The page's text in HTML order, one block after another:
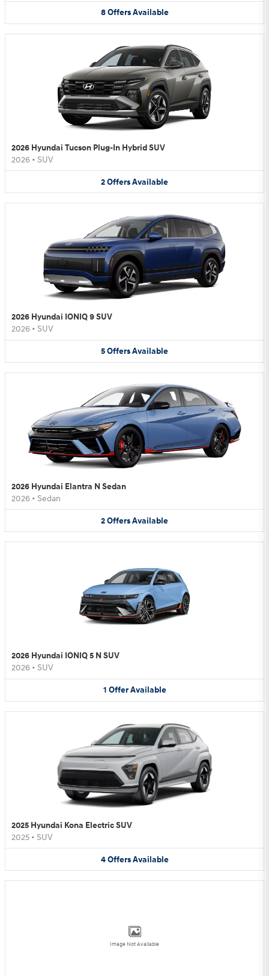
8 Offers Available
2026 Hyundai Tucson Plug-In Hybrid SUV
2026 • SUV
2OffersAvailable
2026 Hyundai IONIQ 9 SUV
2026 • SUV
5OffersAvailable
2026 Hyundai Elantra N Sedan
2026 • Sedan
2OffersAvailable
2026 Hyundai IONIQ 5 N SUV
2026 • SUV
1 Offer Available
2025 Hyundai Kona Electric SUV
2025 • SUV
4 Offers Available
Image Not Available